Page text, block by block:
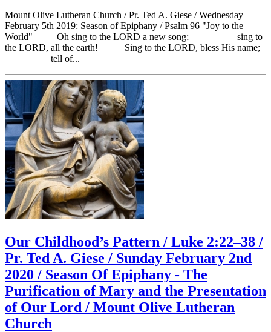
Mount Olive Lutheran Church / Pr. Ted A. Giese / Wednesday
February 5th 2019: Season of Epiphany / Psalm 96 "Joy to the
World" Oh sing to the LORD a new song; sing to
the LORD, all the earth! Sing to the LORD, bless His name;
tell of...
Our Childhood’s Pattern / Luke 2:22–38 /
Pr. Ted A. Giese / Sunday February 2nd
2020 / Season Of Epiphany - The
Purification of Mary and the Presentation
of Our Lord / Mount Olive Lutheran
Church